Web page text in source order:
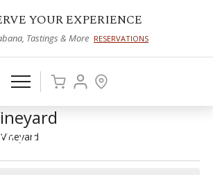
YOUR EXPERIENCE
Tastings & More RESERVATIONS